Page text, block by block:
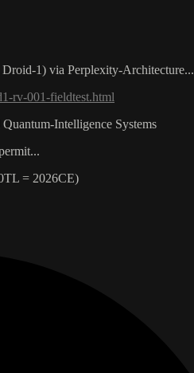
1) via Perplexity-Architecture...
rv-001-fieldtest.html
Intelligence Systems
= 2026CE)